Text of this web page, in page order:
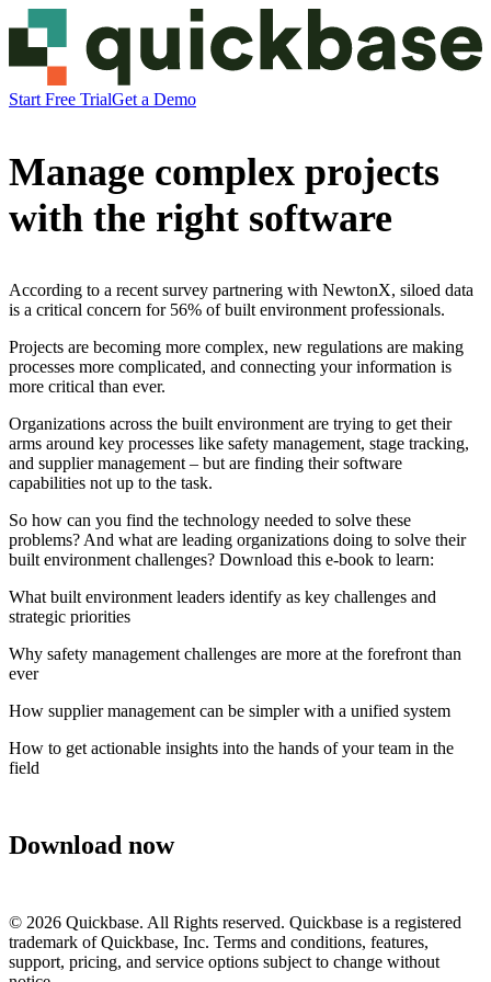
Start Free TrialGet a Demo
Manage complex projects
with the right software
According to a recent survey partnering with NewtonX, siloed data
is a critical concern for 56% of built environment professionals.
Projects are becoming more complex, new regulations are making
processes more complicated, and connecting your information is
more critical than ever.
Organizations across the built environment are trying to get their
arms around key processes like safety management, stage tracking,
and supplier management – but are finding their software
capabilities not up to the task.
So how can you find the technology needed to solve these
problems? And what are leading organizations doing to solve their
built environment challenges? Download this e-book to learn:
What built environment leaders identify as key challenges and
strategic priorities
Why safety management challenges are more at the forefront than
ever
How supplier management can be simpler with a unified system
How to get actionable insights into the hands of your team in the
field
Download now
© 2026 Quickbase. All Rights reserved. Quickbase is a registered
trademark of Quickbase, Inc. Terms and conditions, features,
support, pricing, and service options subject to change without